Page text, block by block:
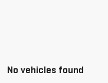
No vehicles found